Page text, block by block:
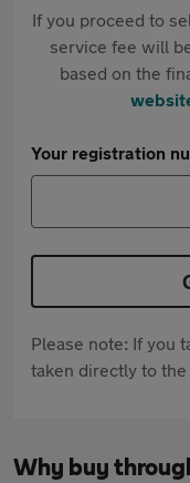
If you proceed to
service fee will
based on the
Your registration
Please note: If you
taken directly to
Why buy